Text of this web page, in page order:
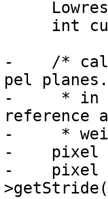
-    /*
pel
-     * in
reference
-     *
-    pixel
-    pixel